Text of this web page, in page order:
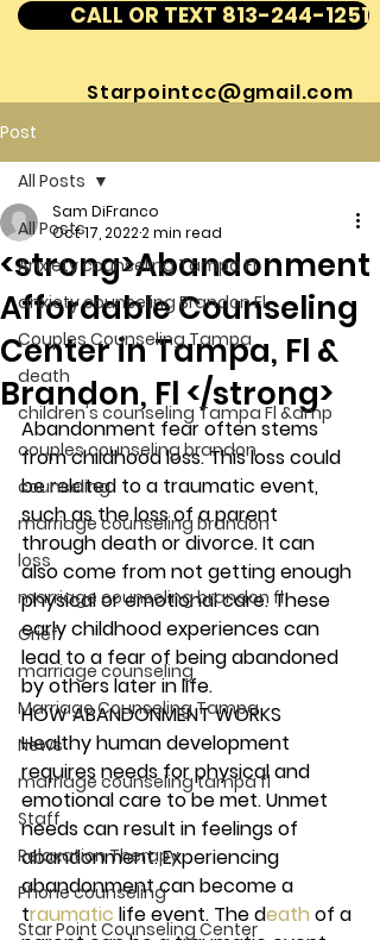
CALL OR TEXT 813-244-1251
Starpointcc@gmail.com
Post
All Posts
Anxiety counseling Tampa Fl.
anxiety counseling Brandon Fl.
Couples Counseling Tampa
death
children's counseling Tampa Fl &amp
couples counseling brandon
counseling
marriage counseling brandon
loss
marriage counseling brandon fl
Grief
marriage counseling
Marriage Counseling Tampa
News
marriage counseling tampa fl
Staff
Relaxation Therapy
Phone counseling
Star Point Counseling Center
All Posts
<strong>Abandonment
Affordable Counseling
Center in Tampa, Fl &
Brandon, Fl </strong>
Sam DiFranco
Oct 17, 20222 min read
Abandonment fear often stems
from childhood loss. This loss could
be related to a traumatic event,
such as the loss of a parent
through death or divorce. It can
also come from not getting enough
physical or emotional care. These
early childhood experiences can
lead to a fear of being abandoned
by others later in life.
HOW ABANDONMENT WORKS
Healthy human development
requires needs for physical and
emotional care to be met. Unmet
needs can result in feelings of
abandonment. Experiencing
abandonment can become a
traumatic life event. The death of a